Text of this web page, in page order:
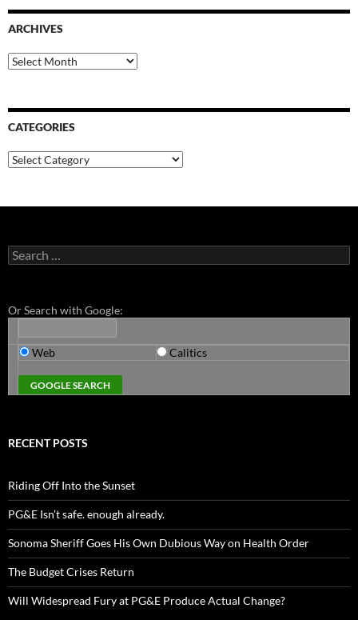
ARCHIVES
Archives
CATEGORIES
Categories
Search
for:
Or Search with Google:
Web Calitics
RECENT POSTS
Riding Off Into the Sunset
PG&E Isn’t safe. enough already.
Sonoma Sheriff Goes His Own Dubious Way on Health Order
The Budget Crises Return
Will Widespread Fury at PG&E Produce Actual Change?